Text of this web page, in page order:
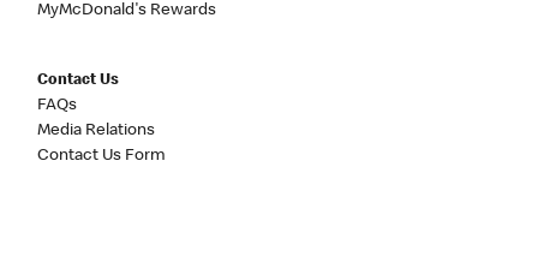
MyMcDonald's Rewards
Contact Us
FAQs
Media Relations
Contact Us Form